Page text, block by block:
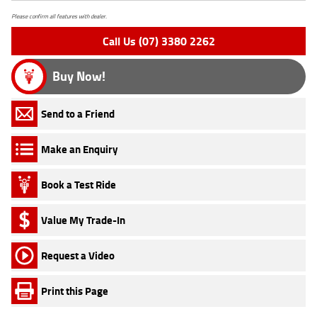
Please confirm all features with dealer.
Call Us (07) 3380 2262
Buy Now!
Send to a Friend
Make an Enquiry
Book a Test Ride
Value My Trade-In
Request a Video
Print this Page